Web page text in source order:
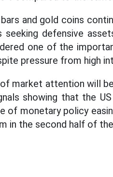
and gold coins
defensive
one of the
pressure from high
market attention will
showing that the
of monetary policy
in the second half of